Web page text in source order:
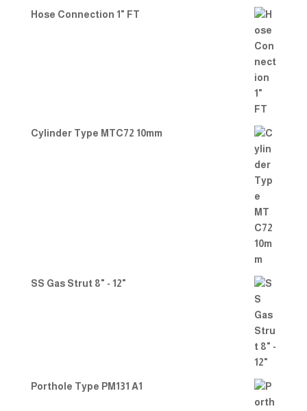
Hose Connection 1" FT
Cylinder Type MTC72 10mm
SS Gas Strut 8" - 12"
Porthole Type PM131 A1